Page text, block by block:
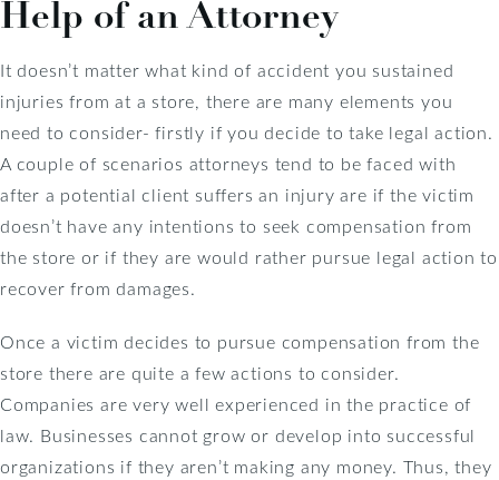
Help of an Attorney
It doesn’t matter what kind of accident you sustained
injuries from at a store, there are many elements you
need to consider- firstly if you decide to take legal action.
A couple of scenarios attorneys tend to be faced with
after a potential client suffers an injury are if the victim
doesn’t have any intentions to seek compensation from
the store or if they are would rather pursue legal action to
recover from damages.
Once a victim decides to pursue compensation from the
store there are quite a few actions to consider.
Companies are very well experienced in the practice of
law. Businesses cannot grow or develop into successful
organizations if they aren’t making any money. Thus, they